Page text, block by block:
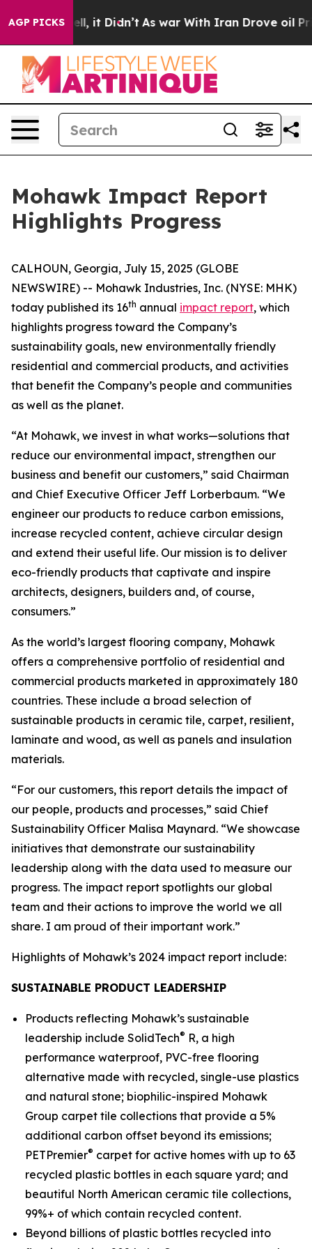
AGP PICKS
Well, it Didn’t As war With Iran Drove oil Prices
Mohawk Impact Report
Highlights Progress
CALHOUN, Georgia, July 15, 2025 (GLOBE
NEWSWIRE) -- Mohawk Industries, Inc. (NYSE: MHK)
today published its 16th annual impact report, which
highlights progress toward the Company’s
sustainability goals, new environmentally friendly
residential and commercial products, and activities
that benefit the Company’s people and communities
as well as the planet.
“At Mohawk, we invest in what works—solutions that
reduce our environmental impact, strengthen our
business and benefit our customers,” said Chairman
and Chief Executive Officer Jeff Lorberbaum. “We
engineer our products to reduce carbon emissions,
increase recycled content, achieve circular design
and extend their useful life. Our mission is to deliver
eco-friendly products that captivate and inspire
architects, designers, builders and, of course,
consumers.”
As the world’s largest flooring company, Mohawk
offers a comprehensive portfolio of residential and
commercial products marketed in approximately 180
countries. These include a broad selection of
sustainable products in ceramic tile, carpet, resilient,
laminate and wood, as well as panels and insulation
materials.
“For our customers, this report details the impact of
our people, products and processes,” said Chief
Sustainability Officer Malisa Maynard. “We showcase
initiatives that demonstrate our sustainability
leadership along with the data used to measure our
progress. The impact report spotlights our global
team and their actions to improve the world we all
share. I am proud of their important work.”
Highlights of Mohawk’s 2024 impact report include:
SUSTAINABLE PRODUCT LEADERSHIP
Products reflecting Mohawk’s sustainable
leadership include SolidTech® R, a high
performance waterproof, PVC-free flooring
alternative made with recycled, single-use plastics
and natural stone; biophilic-inspired Mohawk
Group carpet tile collections that provide a 5%
additional carbon offset beyond its emissions;
PETPremier® carpet for active homes with up to 63
recycled plastic bottles in each square yard; and
beautiful North American ceramic tile collections,
99%+ of which contain recycled content.
Beyond billions of plastic bottles recycled into